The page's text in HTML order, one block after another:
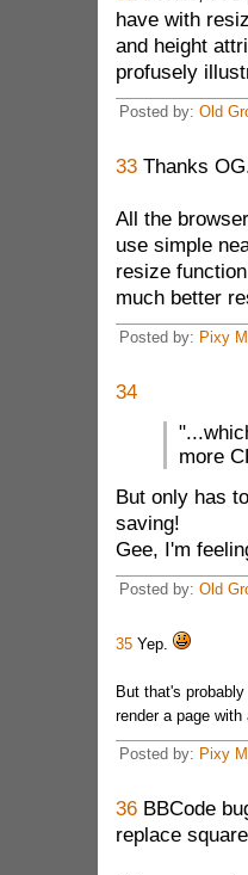
have with
and height
profusely
Posted by: Old
33Thanks
All the
use simple
resize
much better
Posted by: Pixy
34
more
But only has
saving!
Gee, I'm
Posted by: Old
35Yep.
But that's
render a page
Posted by: Pixy
36BBCode
replace